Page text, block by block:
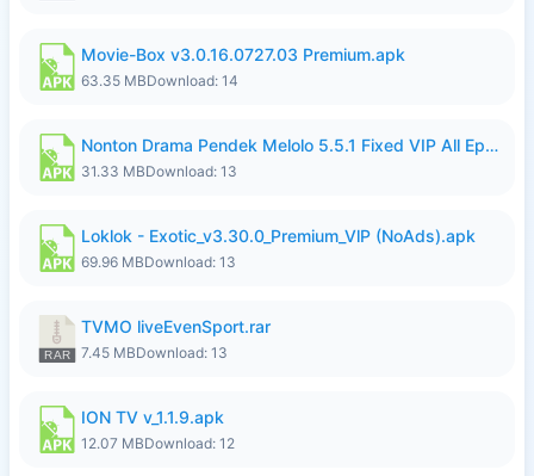
Movie-Box v3.0.16.0727.03 Premium.apk
63.35 MBDownload: 14
Nonton Drama Pendek Melolo 5.5.1 Fixed VIP All Episodes Unlocked No Ads Fix Bug.apk
31.33 MBDownload: 13
Loklok - Exotic_v3.30.0_Premium_VlP (NoAds).apk
69.96 MBDownload: 13
TVMO liveEvenSport.rar
7.45 MBDownload: 13
ION TV v_1.1.9.apk
12.07 MBDownload: 12